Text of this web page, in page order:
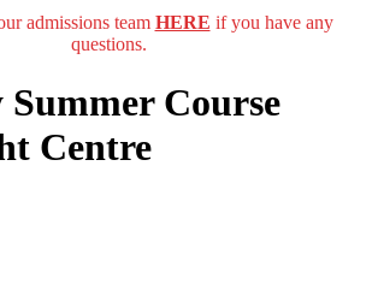
admissions team HERE if you have any
questions.
Course
Centre